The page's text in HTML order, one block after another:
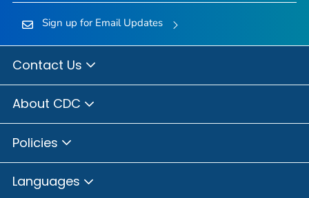
Sign up for Email Updates
Contact Us
About CDC
Policies
Languages